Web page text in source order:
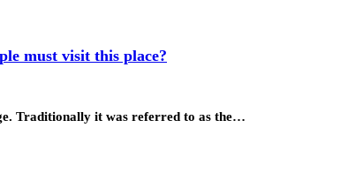
must visit this place?
Traditionally it was referred to as the…